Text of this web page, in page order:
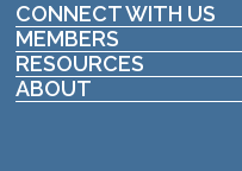
CONNECT WITH US
MEMBERS
RESOURCES
ABOUT